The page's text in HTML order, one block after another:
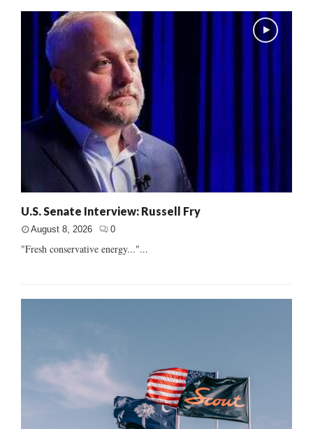
U.S. Senate Interview: Russell Fry
August 8, 2026 0
"Fresh conservative energy..."...